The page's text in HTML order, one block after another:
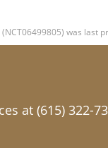
was last
at (615) 322-